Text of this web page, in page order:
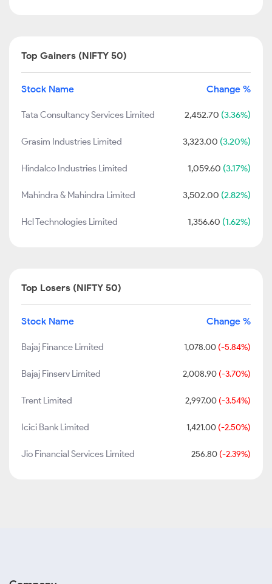
Top Gainers (NIFTY 50)
Stock Name Change %
Tata Consultancy Services Limited 2,452.70 (3.36%)
Grasim Industries Limited 3,323.00 (3.20%)
Hindalco Industries Limited 1,059.60 (3.17%)
Mahindra & Mahindra Limited 3,502.00 (2.82%)
Hcl Technologies Limited 1,356.60 (1.62%)
Top Losers (NIFTY 50)
Stock Name Change %
Bajaj Finance Limited 1,078.00 (-5.84%)
Bajaj Finserv Limited 2,008.90 (-3.70%)
Trent Limited 2,997.00 (-3.54%)
Icici Bank Limited 1,421.00 (-2.50%)
Jio Financial Services Limited 256.80 (-2.39%)